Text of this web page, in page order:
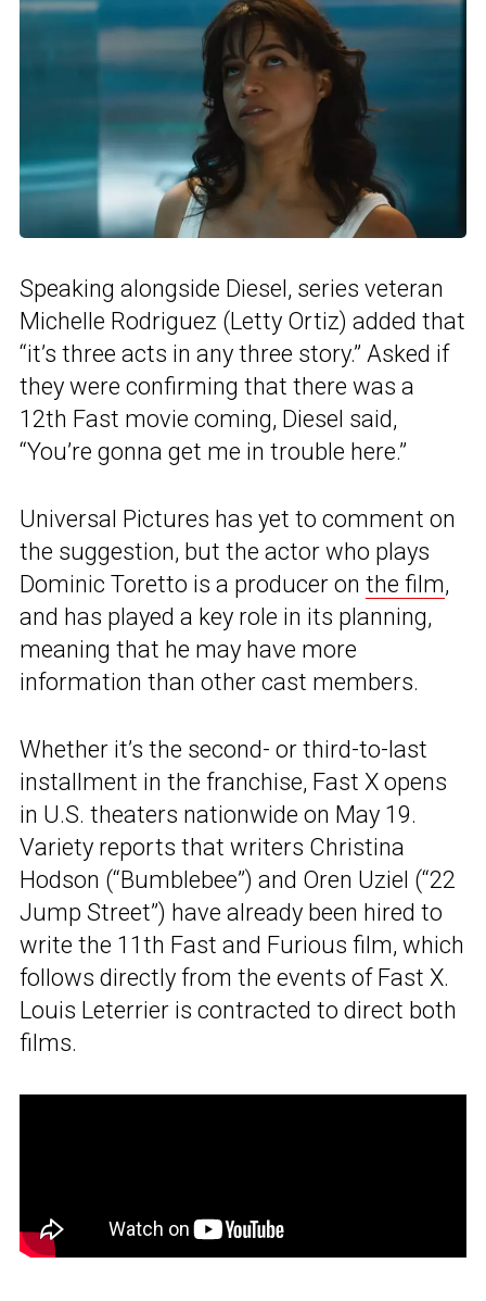
Speaking alongside Diesel, series veteran
Michelle Rodriguez (Letty Ortiz) added that
“it’s three acts in any three story.” Asked if
they were confirming that there was a
12th Fast movie coming, Diesel said,
“You’re gonna get me in trouble here.”
Universal Pictures has yet to comment on
the suggestion, but the actor who plays
Dominic Toretto is a producer on the film,
and has played a key role in its planning,
meaning that he may have more
information than other cast members.
Whether it’s the second- or third-to-last
installment in the franchise, Fast X opens
in U.S. theaters nationwide on May 19.
Variety reports that writers Christina
Hodson (“Bumblebee”) and Oren Uziel (“22
Jump Street”) have already been hired to
write the 11th Fast and Furious film, which
follows directly from the events of Fast X.
Louis Leterrier is contracted to direct both
films.